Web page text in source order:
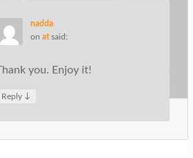
nadda
on atsaid:
you. Enjoy it!
Reply ↓